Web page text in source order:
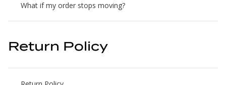
What if my order stops moving?
Return Policy